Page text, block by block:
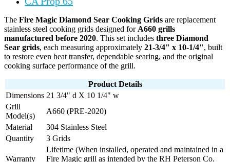
The Fire Magic Diamond Sear Cooking Grids are replacement
stainless steel cooking grids designed forA660 grills
manufactured before 2020. This set includes three Diamond
Sear grids, each measuring approximately 21-3/4" x 10-1/4", built
to restore even heat transfer, dependable searing, and the original
cooking surface performance of the grill.
Product Details
Dimensions 21 3/4" d X 10 1/4" w
Grill
Model(s)
A660 (PRE-2020)
Material
304 Stainless Steel
Quantity
3 Grids
Warranty
Lifetime (When installed, operated and maintained in a
Fire Magic grill as intended by the RH Peterson Co.